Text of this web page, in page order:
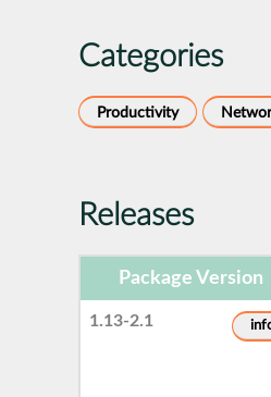
Categories
Productivity
Releases
Package Version
1.13-2.1